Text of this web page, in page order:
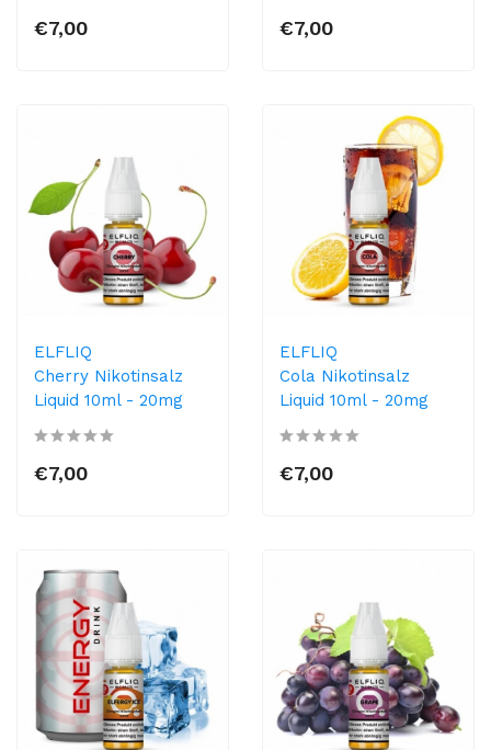
€7,00 €7,00
ELFLIQ
Cherry Nikotinsalz
Liquid 10ml​ - 20mg
€7,00
ELFLIQ
Cola Nikotinsalz
Liquid 10ml​ - 20mg
€7,00